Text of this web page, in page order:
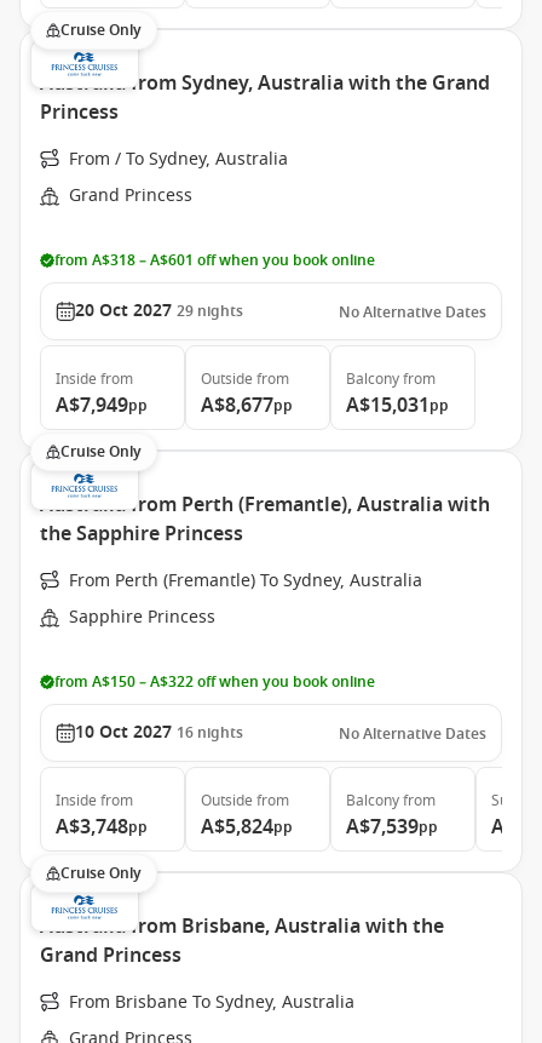
Cruise Only
Australia from Sydney, Australia with the Grand
Princess
From / To Sydney, Australia
Grand Princess
from A$318 – A$601 off when you book online
20 Oct 2027 29 nights No Alternative Dates
Inside from
A$7,949pp
Outside from
A$8,677pp
Balconyfrom
A$15,031pp
Cruise Only
Australia from Perth (Fremantle), Australia with
the Sapphire Princess
From Perth (Fremantle) To Sydney, Australia
Sapphire Princess
from A$150 – A$322 off when you book online
10 Oct 2027 16 nights No Alternative Dates
Inside from
A$3,748pp
Outside from
A$5,824pp
Balconyfrom
A$7,539pp
Suite
Cruise Only
Australia from Brisbane, Australia with the
Grand Princess
From Brisbane To Sydney, Australia